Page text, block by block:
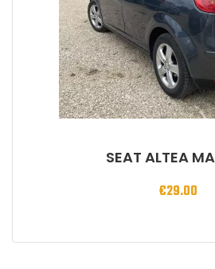
SEAT ALTEA
€29.00